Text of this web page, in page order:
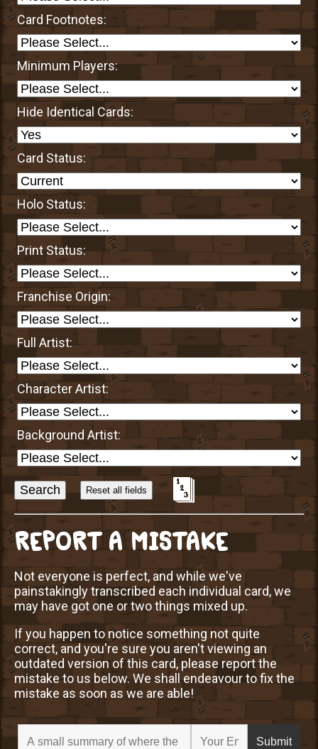
Card Footnotes:
Minimum Players:
Hide Identical Cards:
Card Status:
Holo Status:
Print Status:
Franchise Origin:
Full Artist:
Character Artist:
Background Artist:
Sort
Alphabetically?
REPORT A MISTAKE
Not everyone is perfect, and while we've
painstakingly transcribed each individual card, we
may have got one or two things mixed up.
If you happen to notice something not quite
correct, and you're sure you aren't viewing an
outdated version of this card, please report the
mistake to us below. We shall endeavour to fix the
mistake as soon as we are able!